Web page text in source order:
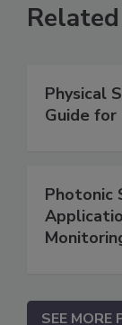
Physical
Guide
Photonic
SEE MORE